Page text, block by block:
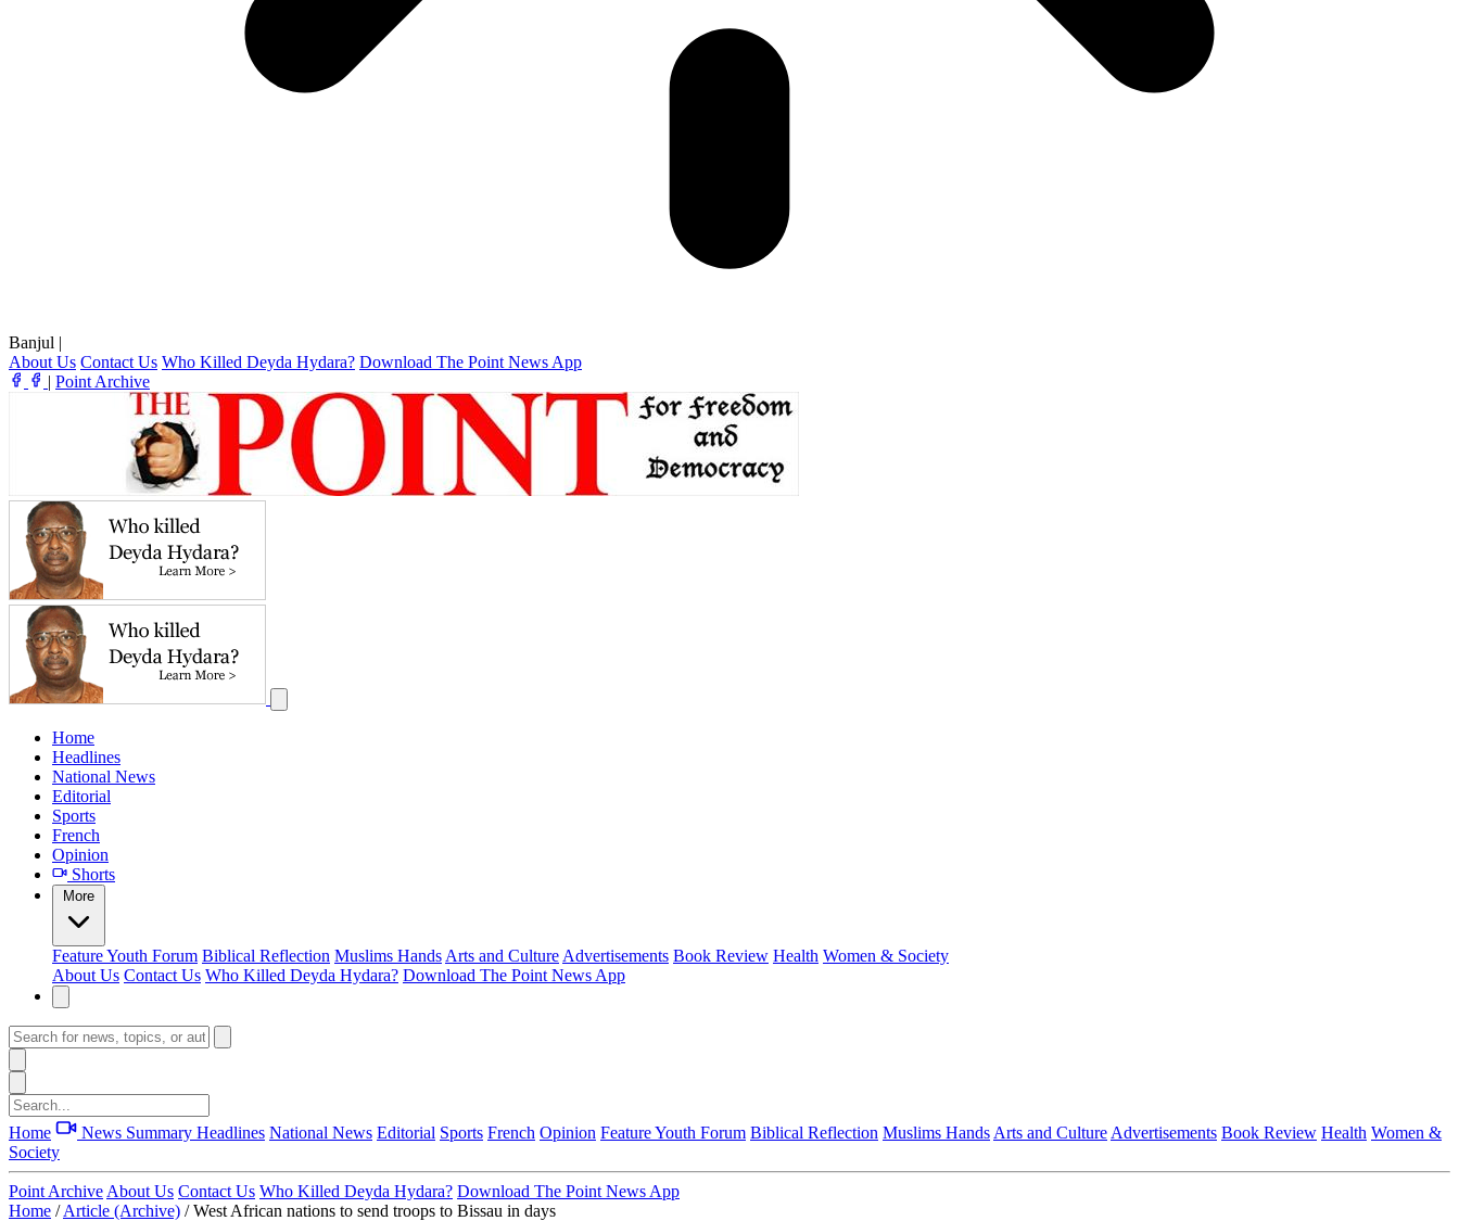
Banjul |
About Us Contact Us Who Killed Deyda Hydara? Download The Point News App
| Point Archive
Home
Headlines
National News
Editorial
Sports
French
Opinion
Shorts
More
FeatureYouth Forum Biblical Reflection Muslims Hands Arts and Culture Advertisements Book Review Health Women & Society
About Us Contact Us Who Killed Deyda Hydara? Download The Point News App
Home News Summary Headlines National News Editorial Sports French Opinion FeatureYouth Forum Biblical Reflection Muslims Hands Arts and Culture Advertisements Book Review Health Women &
Society
Point Archive About Us Contact Us Who Killed Deyda Hydara? Download The Point News App
Home / Article (Archive) / West African nations to send troops to Bissau in days